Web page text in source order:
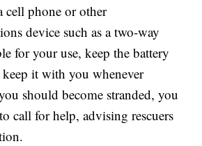
cell phone or other
device such as a two-way
for your use, keep the battery
keep it with you whenever
should become stranded, you
call for help, advising rescuers